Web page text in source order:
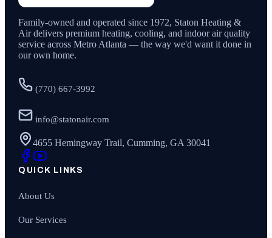
Family-owned and operated since 1972, Staton Heating &
Air delivers premium heating, cooling, and indoor air quality
service across Metro Atlanta — the way we'd want it done in
our own home.
(770) 667-3992
info@statonair.com
4655 Hemingway Trail, Cumming, GA 30041
QUICK LINKS
About Us
Our Services